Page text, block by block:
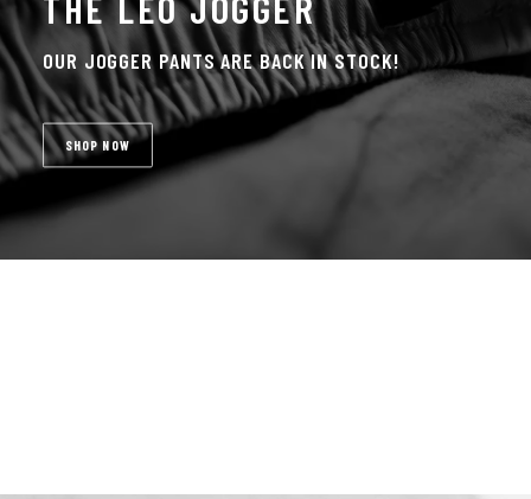
OUR JOGGER PANTS ARE BACK IN STOCK!
SHOP NOW